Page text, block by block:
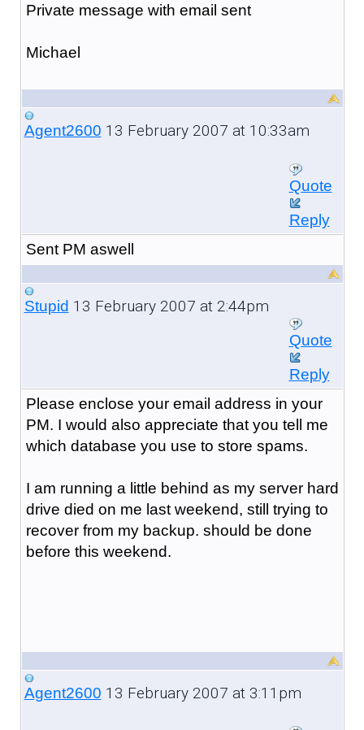
Private message with email sent
Michael
Agent2600 13 February 2007 at 10:33am
Quote
Reply
Sent PM aswell
Stupid 13 February 2007 at 2:44pm
Quote
Reply
Please enclose your email address in your
PM. I would also appreciate that you tell me
which database you use to store spams.
I am running a little behind as my server hard
drive died on me last weekend, still trying to
recover from my backup. should be done
before this weekend.
Agent2600 13 February 2007 at 3:11pm